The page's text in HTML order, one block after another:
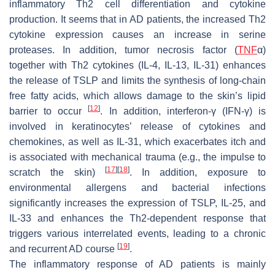
inflammatory Th2 cell differentiation and cytokine
production. It seems that in AD patients, the increased Th2
cytokine expression causes an increase in serine
proteases. In addition, tumor necrosis factor (TNFα)
together with Th2 cytokines (IL-4, IL-13, IL-31) enhances
the release of TSLP and limits the synthesis of long-chain
free fatty acids, which allows damage to the skin’s lipid
barrier to occur[12]. In addition, interferon-γ (IFN-γ) is
involved in keratinocytes’ release of cytokines and
chemokines, as well as IL-31, which exacerbates itch and
is associated with mechanical trauma (e.g., the impulse to
scratch the skin)
[17] [18]. In addition, exposure to
environmental allergens and bacterial infections
significantly increases the expression of TSLP, IL-25, and
IL-33 and enhances the Th2-dependent response that
triggers various interrelated events, leading to a chronic
and recurrent AD course [19].
The inflammatory response of AD patients is mainly